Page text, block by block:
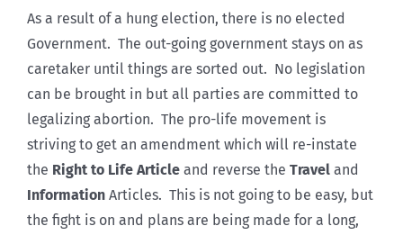
As a result of a hung election, there is no elected
Government. The out-going government stays on as
caretaker until things are sorted out. No legislation
can be brought in but all parties are committed to
legalizing abortion. The pro-life movement is
striving to get an amendment which will re-instate
the Right to Life Article and reverse the Travel and
Information Articles. This is not going to be easy, but
the fight is on and plans are being made for a long,